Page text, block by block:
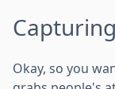
Okay, so you